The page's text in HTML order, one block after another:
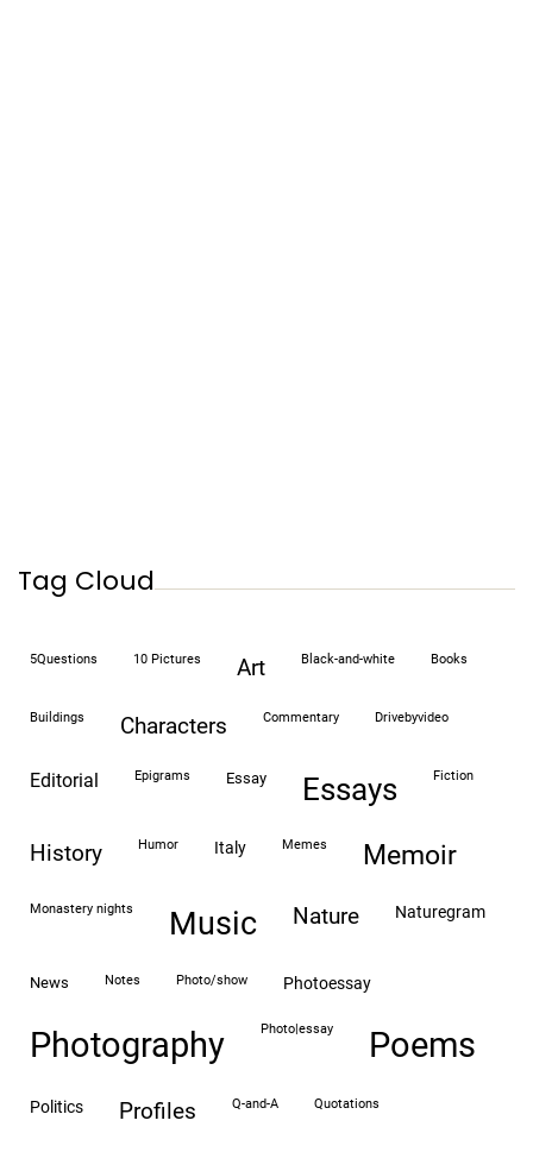
Tag Cloud
5Questions 10 Pictures art black-and-white books
buildings characters commentary drivebyvideo
editorial epigrams essay essays fiction
history humor italy memes memoir
monastery nights Music nature naturegram
news notes photo/show photoessay
Photography photo|essay Poems
politics profiles Q-and-A quotations